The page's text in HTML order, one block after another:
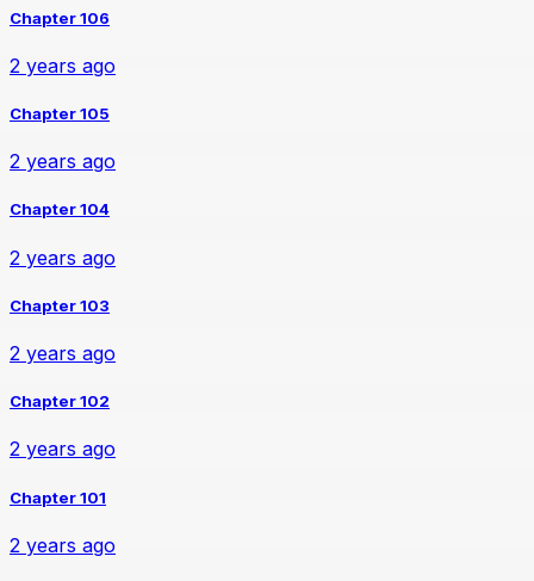
Chapter 106
2 years ago
Chapter 105
2 years ago
Chapter 104
2 years ago
Chapter 103
2 years ago
Chapter 102
2 years ago
Chapter 101
2 years ago